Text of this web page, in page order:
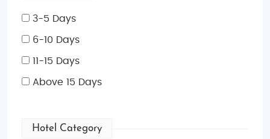
3-5 Days
6-10 Days
11-15 Days
Above 15 Days
Hotel Category